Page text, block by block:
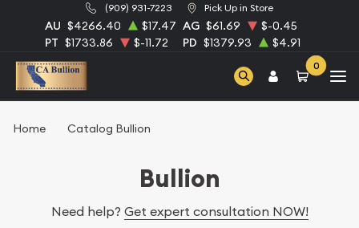
(909) 931-7223 Pick Up in Store
AU $4266.40 $17.47 AG $61.69
$-0.45
PT $1733.86 $-11.72 PD $1379.93 $4.91
0
Home Catalog Bullion
Bullion
Need help? Get expert consultation NOW!